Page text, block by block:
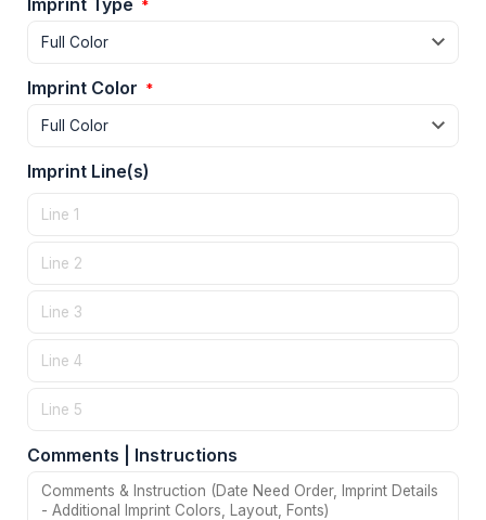
Imprint Type *
Imprint Color *
Imprint Line(s)
Comments | Instructions